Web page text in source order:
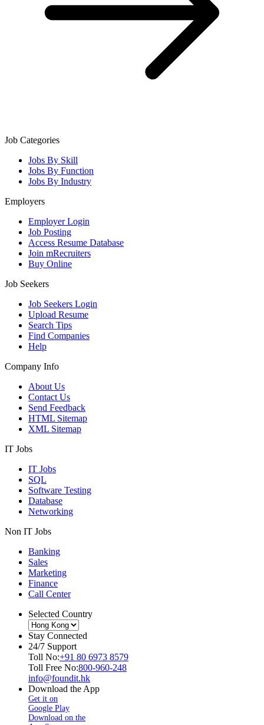
Job Categories
Jobs By Skill
Jobs By Function
Jobs By Industry
Employers
Employer Login
Job Posting
Access Resume Database
Join mRecruiters
Buy Online
Job Seekers
Job Seekers Login
Upload Resume
Search Tips
Find Companies
Help
Company Info
About Us
Contact Us
Send Feedback
HTML Sitemap
XML Sitemap
IT Jobs
IT Jobs
SQL
Software Testing
Database
Networking
Non IT Jobs
Banking
Sales
Marketing
Finance
Call Center
Selected Country
Stay Connected
24/7 Support
Toll No:+91 80 6973 8579
Toll Free No:800-960-248
info@foundit.hk
Download the App
Get it on
Google Play
Download on the